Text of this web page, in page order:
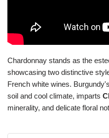
Chardonnay stands as the
showcasing two distinctive
French white wines.
soil and cool climate, imparts
minerality, and delicate floral